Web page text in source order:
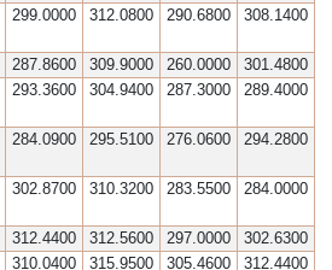
299.0000 312.0800 290.6800 308.1400
287.8600 309.9000 260.0000
301.4800
293.3600 304.9400 287.3000 289.4000
284.0900 295.5100 276.0600 294.2800
302.8700 310.3200 283.5500 284.0000
312.4400 312.5600 297.0000
302.6300
310.0400 315.9500 305.4600
312.4400